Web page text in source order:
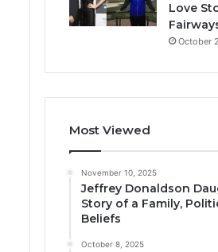
Love
October
Most Viewed
November 10, 2025
Jeffrey Donaldson
Story of a Family,
Beliefs
October 8, 2025